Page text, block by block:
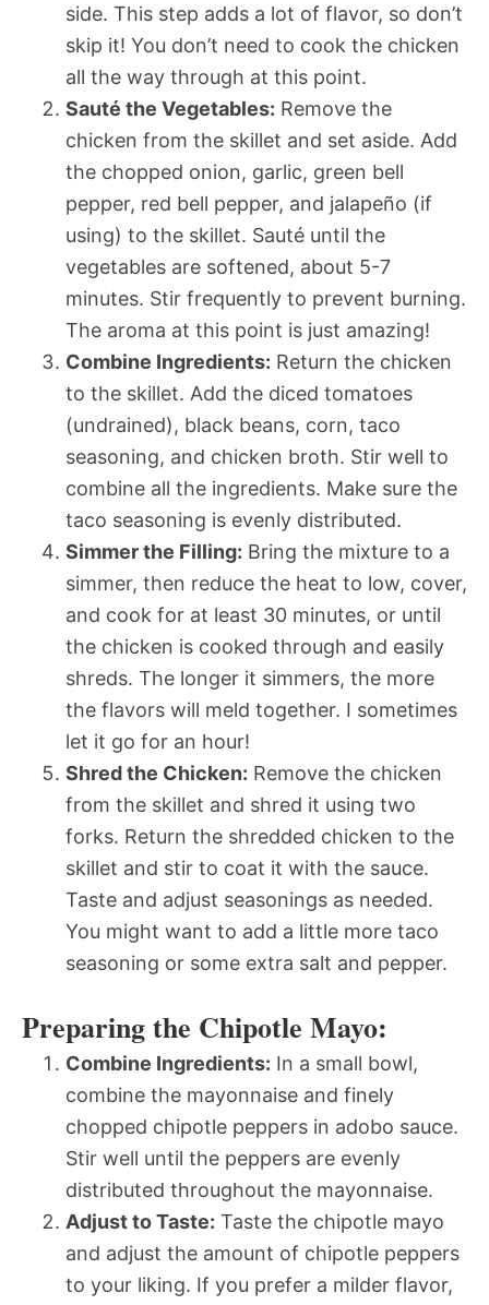
side. This step adds a lot of flavor, so don’t
skip it! You don’t need to cook the chicken
all the way through at this point.
Sauté the Vegetables: Remove the
chicken from the skillet and set aside. Add
the chopped onion, garlic, green bell
pepper, red bell pepper, and jalapeño (if
using) to the skillet. Sauté until the
vegetables are softened, about 5-7
minutes. Stir frequently to prevent burning.
The aroma at this point is just amazing!
Combine Ingredients: Return the chicken
to the skillet. Add the diced tomatoes
(undrained), black beans, corn, taco
seasoning, and chicken broth. Stir well to
combine all the ingredients. Make sure the
taco seasoning is evenly distributed.
Simmer the Filling: Bring the mixture to a
simmer, then reduce the heat to low, cover,
and cook for at least 30 minutes, or until
the chicken is cooked through and easily
shreds. The longer it simmers, the more
the flavors will meld together. I sometimes
let it go for an hour!
Shred the Chicken: Remove the chicken
from the skillet and shred it using two
forks. Return the shredded chicken to the
skillet and stir to coat it with the sauce.
Taste and adjust seasonings as needed.
You might want to add a little more taco
seasoning or some extra salt and pepper.
Preparing the Chipotle Mayo:
Combine Ingredients: In a small bowl,
combine the mayonnaise and finely
chopped chipotle peppers in adobo sauce.
Stir well until the peppers are evenly
distributed throughout the mayonnaise.
Adjust to Taste: Taste the chipotle mayo
and adjust the amount of chipotle peppers
to your liking. If you prefer a milder flavor,